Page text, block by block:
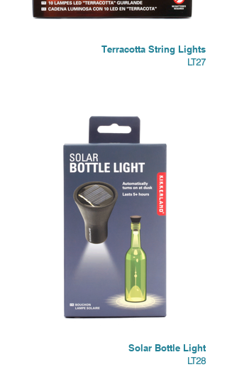
Terracotta String Lights
LT27
Solar Bottle Light
LT28